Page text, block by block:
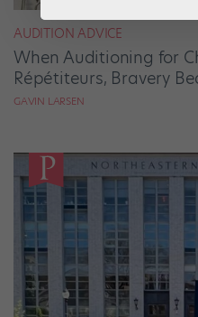
AUDITION ADVICE
When Auditioning for
Répétiteurs, Bravery
GAVIN LARSEN